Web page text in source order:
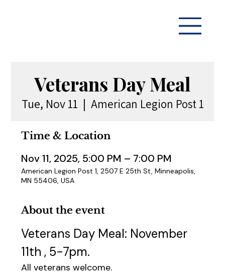
Veterans Day Meal
Tue, Nov 11
  |
American Legion Post 1
Time & Location
Nov 11, 2025, 5:00 PM – 7:00 PM
American Legion Post 1, 2507 E 25th St, Minneapolis,
MN 55406, USA
About the event
Veterans Day Meal: November
11th , 5-7pm.
All veterans welcome.